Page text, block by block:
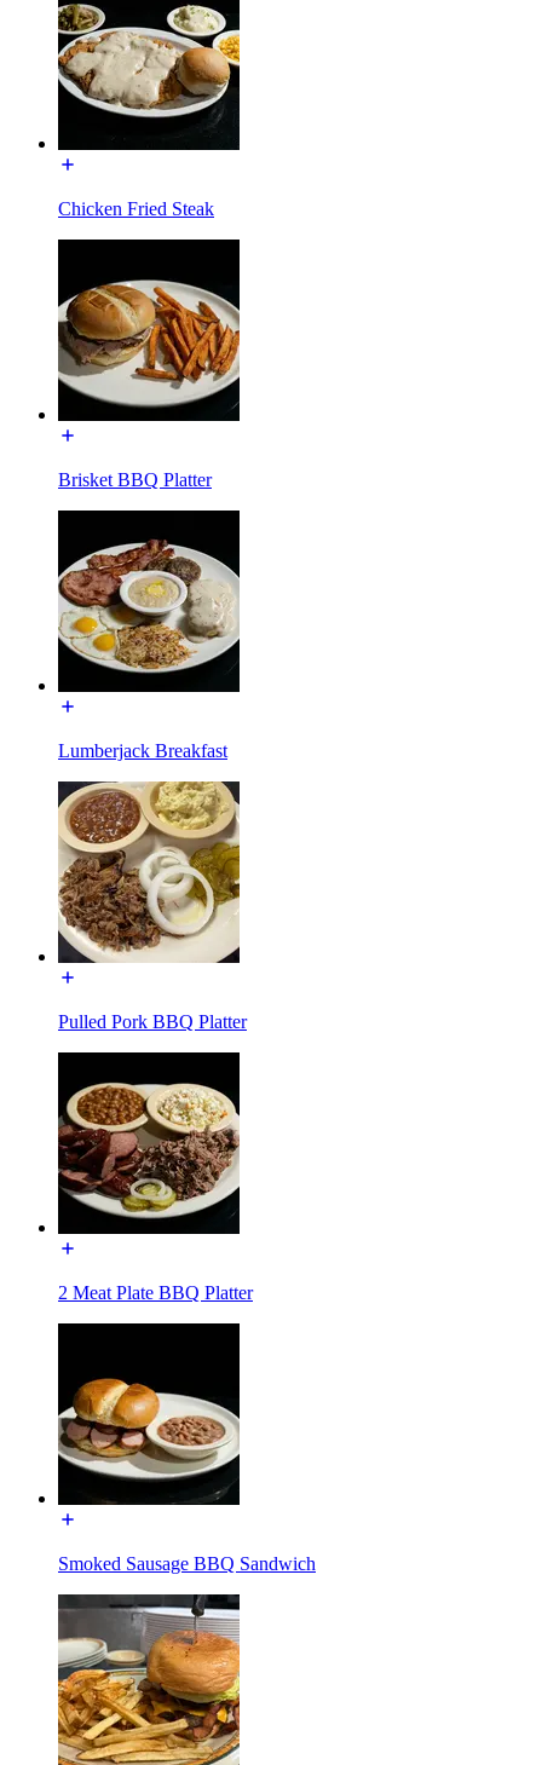
Chicken Fried Steak
Brisket BBQ Platter
Lumberjack Breakfast
Pulled Pork BBQ Platter
2 Meat Plate BBQ Platter
Smoked Sausage BBQ Sandwich